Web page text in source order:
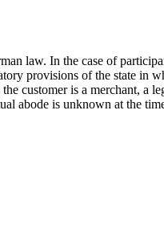
law. In the case of
provisions of the state in
customer is a merchant, a
abode is unknown at the